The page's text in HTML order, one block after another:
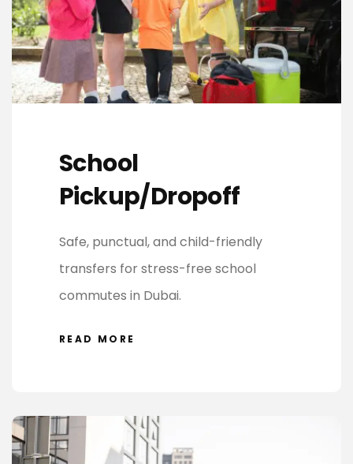
School
Pickup/Dropoff
Safe, punctual, and child-friendly
transfers for stress-free school
commutes in Dubai.
READ MORE